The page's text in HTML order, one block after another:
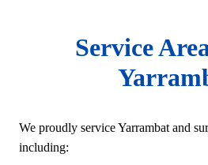
Service
We proudly service Yarrambat and
including: